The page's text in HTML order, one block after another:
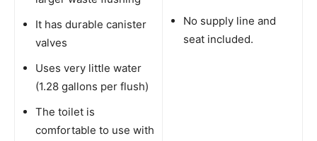
It has durable canister
valves
Uses very little water
(1.28 gallons per flush)
The toilet is
comfortable to use with
No supply line and
seat included.